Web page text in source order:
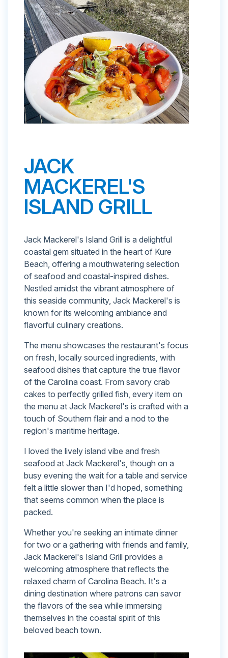
JACK
MACKEREL'S
ISLAND GRILL
Jack Mackerel's Island Grill is a delightful
coastal gem situated in the heart of Kure
Beach, offering a mouthwatering selection
of seafood and coastal-inspired dishes.
Nestled amidst the vibrant atmosphere of
this seaside community, Jack Mackerel's is
known for its welcoming ambiance and
flavorful culinary creations.
The menu showcases the restaurant's focus
on fresh, locally sourced ingredients, with
seafood dishes that capture the true flavor
of the Carolina coast. From savory crab
cakes to perfectly grilled fish, every item on
the menu at Jack Mackerel's is crafted with a
touch of Southern flair and a nod to the
region's maritime heritage.
I loved the lively island vibe and fresh
seafood at Jack Mackerel's, though on a
busy evening the wait for a table and service
felt a little slower than I'd hoped, something
that seems common when the place is
packed.
Whether you're seeking an intimate dinner
for two or a gathering with friends and family,
Jack Mackerel's Island Grill provides a
welcoming atmosphere that reflects the
relaxed charm of Carolina Beach. It's a
dining destination where patrons can savor
the flavors of the sea while immersing
themselves in the coastal spirit of this
beloved beach town.